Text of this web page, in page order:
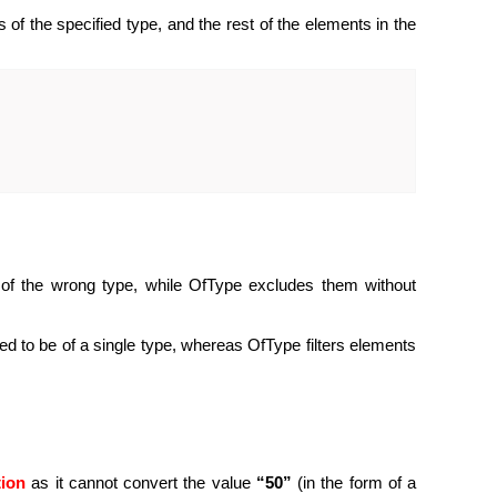
the specified type, and the rest of the elements in the
the wrong type, while OfType excludes them without
to be of a single type, whereas OfType filters elements
as it cannot convert the value “50” (in the form of a